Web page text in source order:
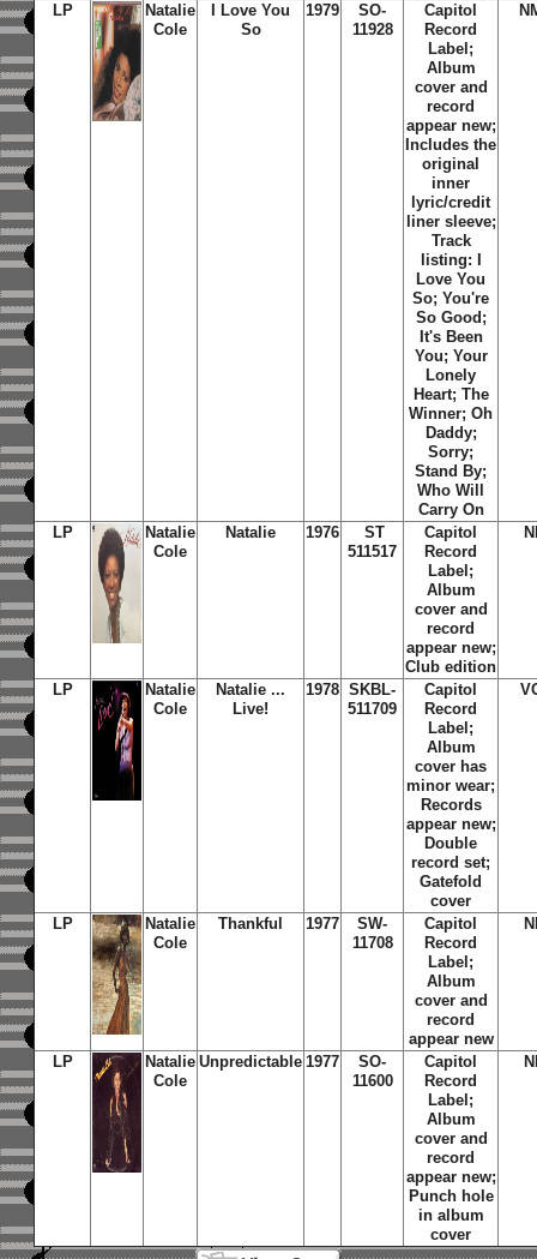
LP
Natalie
Cole
I Love You
So
1979
SO-
11928
Capitol
Record
Label;
Album
cover and
record
appear new;
Includes the
original
inner
lyric/credit
liner sleeve;
Track
listing: I
Love You
So; You're
So Good;
It's Been
You; Your
Lonely
Heart; The
Winner; Oh
Daddy;
Sorry;
Stand By;
Who Will
Carry On
LP
Natalie
Cole
Natalie 1976
ST
511517
Capitol
Record
Label;
Album
cover and
record
appear new;
Club edition
LP
Natalie
Cole
Natalie ...
Live!
1978 SKBL-
511709
Capitol
Record
Label;
Album
cover has
minor wear;
Records
appear new;
Double
record set;
Gatefold
cover
LP
Natalie
Cole
Thankful 1977
SW-
11708
Capitol
Record
Label;
Album
cover and
record
appear new
LP
Natalie
Cole
Unpredictable 1977
SO-
11600
Capitol
Record
Label;
Album
cover and
record
appear new;
Punch hole
in album
cover